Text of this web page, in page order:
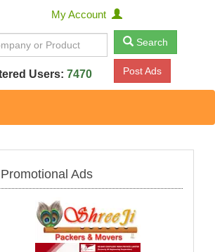
My Account
Search
Users: 7470 Post Ads
Promotional Ads